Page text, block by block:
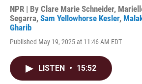
NPR | By Clare Marie Schneider,
Segarra, Sam Yellowhorse Kesler,
Gharib
Published May 19, 2025 at 11:46 AM EDT
LISTEN • 15:52